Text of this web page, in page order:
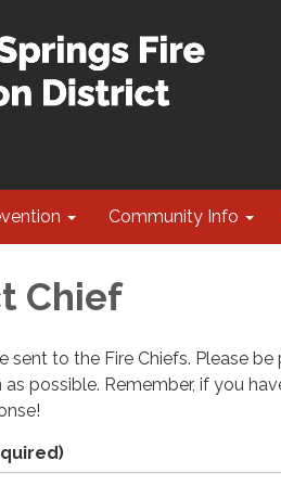
Community Info
Chief
sent to the Fire Chiefs. Please
possible. Remember, if you